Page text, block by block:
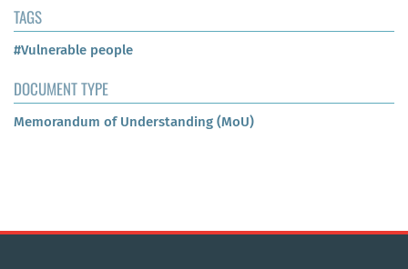
TAGS
#Vulnerable people
DOCUMENT TYPE
Memorandum of Understanding (MoU)